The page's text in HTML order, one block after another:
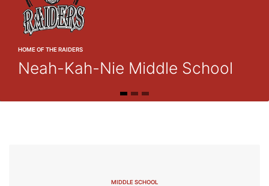
HOME OF THE RAIDERS
Neah-Kah-Nie Middle School
MIDDLE SCHOOL